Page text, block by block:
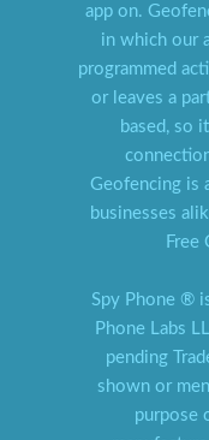
app on.
in which our
programmed
or leaves a
based, so
Geofencing is
businesses
Free
Spy Phone ®
Phone Labs
pending
shown or
purpose